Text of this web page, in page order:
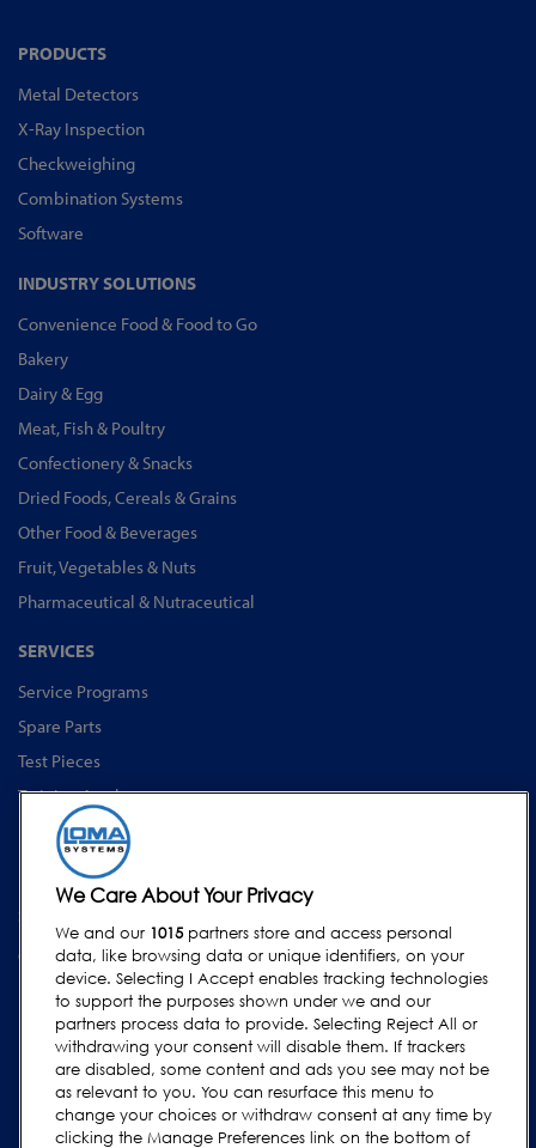
PRODUCTS
Metal Detectors
X-Ray Inspection
Checkweighing
Combination Systems
Software
INDUSTRY SOLUTIONS
Convenience Food & Food to Go
Bakery
Dairy & Egg
Meat, Fish & Poultry
Confectionery & Snacks
Dried Foods, Cereals & Grains
Other Food & Beverages
Fruit, Vegetables & Nuts
Pharmaceutical & Nutraceutical
SERVICES
Service Programs
Spare Parts
Test Pieces
Training Academy
Upgrades
Equipment Rentals
Contact Us
Request Support
User Manuals
Industry Guides
Legacy Products
We Care About Your Privacy
We and our 1015partners store and access personal
data, like browsing data or unique identifiers, on your
device. Selecting I Accept enables tracking technologies
to support the purposes shown under we and our
partners process data to provide. Selecting Reject All or
withdrawing your consent will disable them. If trackers
are disabled, some content and ads you see may not be
as relevant to you. You can resurface this menu to
change your choices or withdraw consent at any time by
clicking the Manage Preferences link on the bottom of